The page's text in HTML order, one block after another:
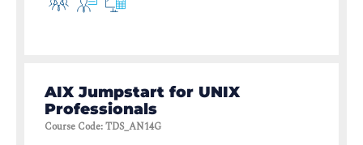
AIX Jumpstart for UNIX
Professionals
Course Code:TDS_AN14G